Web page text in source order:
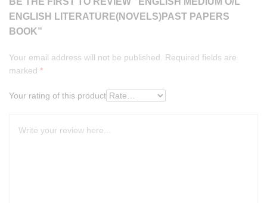
ENGLISH LITERATURE(NOVELS)PAST PAPERS
BOOK”
Your email address will not be published.
Required fields are
marked *
Your rating of this product